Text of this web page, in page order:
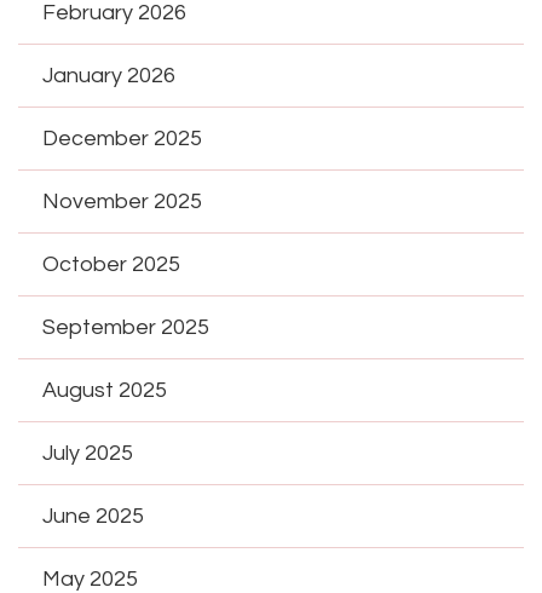
February 2026
January 2026
December 2025
November 2025
October 2025
September 2025
August 2025
July 2025
June 2025
May 2025